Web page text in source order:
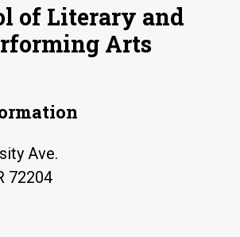
of Literary and
Arts
Ave.
72204